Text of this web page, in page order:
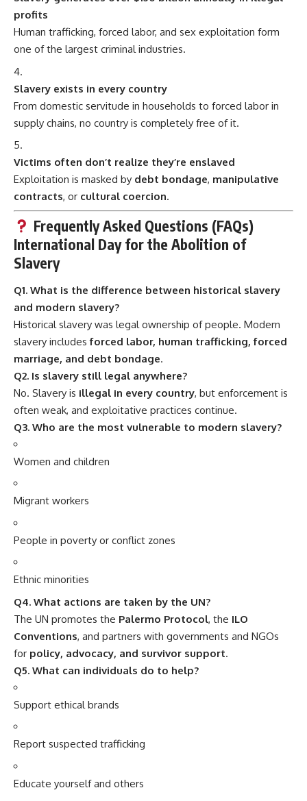
profits
Human trafficking, forced labor, and sex exploitation form
one of the largest criminal industries.
Slavery exists in every country
From domestic servitude in households to forced labor in
supply chains, no country is completely free of it.
Victims often don’t realize they’re enslaved
Exploitation is masked by debt bondage, manipulative
contracts, or cultural coercion.
Frequently Asked Questions (FAQs)
International Day for the Abolition of
Slavery
Q1. What is the difference between historical slavery
and modern slavery?
Historical slavery was legal ownership of people. Modern
slavery includesforced labor, human trafficking, forced
marriage, and debt bondage.
Q2. Is slavery still legal anywhere?
No. Slavery is illegal in every country, but enforcement is
often weak, and exploitative practices continue.
Q3. Who are the most vulnerable to modern slavery?
Women and children
Migrant workers
People in poverty or conflict zones
Ethnic minorities
Q4. What actions are taken by the UN?
The UN promotes the Palermo Protocol, the ILO
Conventions, and partners with governments and NGOs
for policy, advocacy, and survivor support.
Q5. What can individuals do to help?
Support ethical brands
Report suspected trafficking
Educate yourself and others